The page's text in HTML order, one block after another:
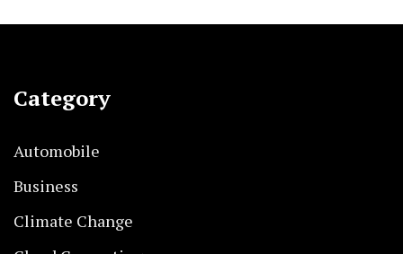
Category
Automobile
Business
Climate Change